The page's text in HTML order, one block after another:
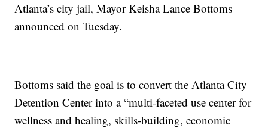
Atlanta’s city jail, Mayor Keisha Lance Bottoms
announced on Tuesday.
Bottoms said the goal is to convert the Atlanta City
Detention Center into a “multi-faceted use center for
wellness and healing, skills-building, economic